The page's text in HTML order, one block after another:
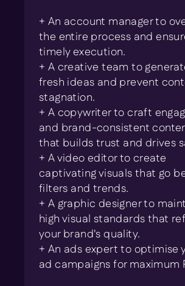
+ An account manager to
the entire process and
timely execution.
+ A creative team to
fresh ideas and prevent
stagnation.
+ A copywriter to craft
and brand-consistent
that builds trust and drives
+ A video editor to create
captivating visuals that go
filters and trends.
+ A graphic designer to
high visual standards that
your brand's quality.
+ An ads expert to optimise
ad campaigns for maximum